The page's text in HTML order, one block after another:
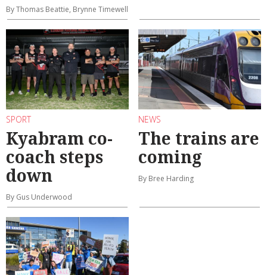
By Thomas Beattie, Brynne Timewell
SPORT
Kyabram co-
coach steps
down
By Gus Underwood
NEWS
The trains are
coming
By Bree Harding